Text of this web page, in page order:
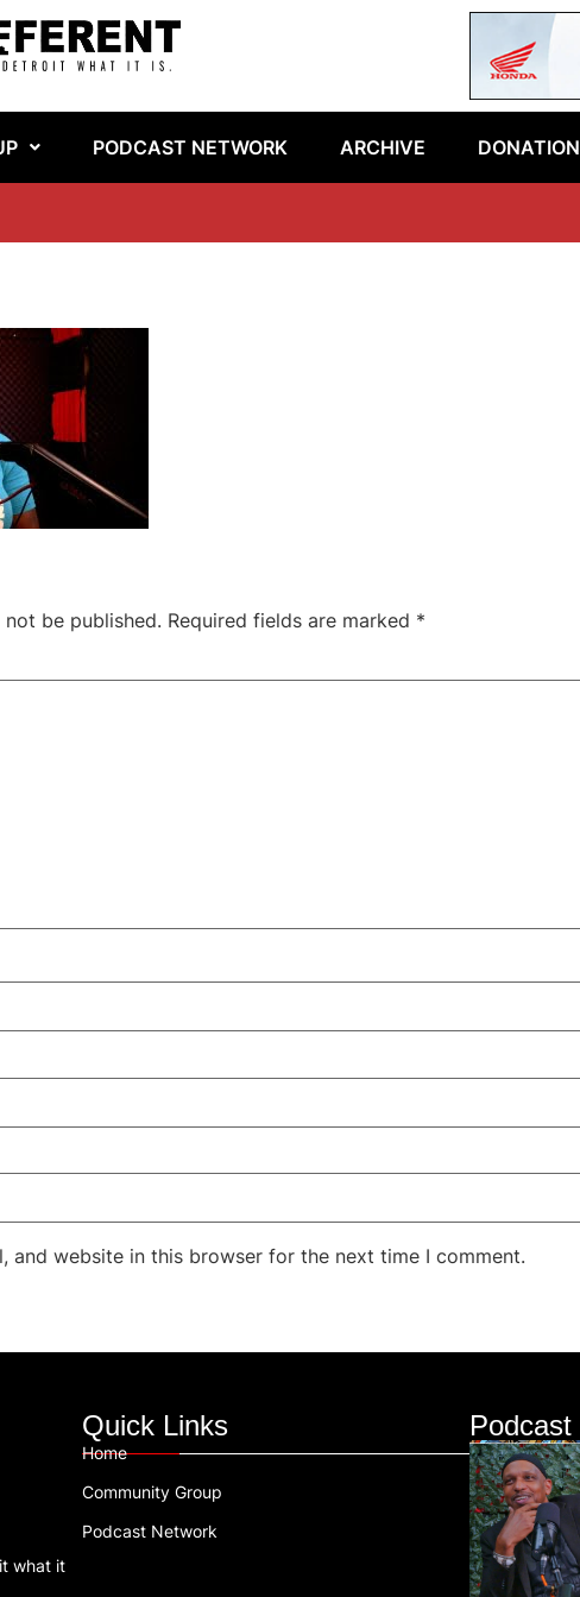
PODCAST NETWORK ARCHIVE DONATION
be published. Required fields are marked *
and website in this browser for the next time I comment.
what it
Quick Links
Home
Community Group
Podcast Network
Podcast